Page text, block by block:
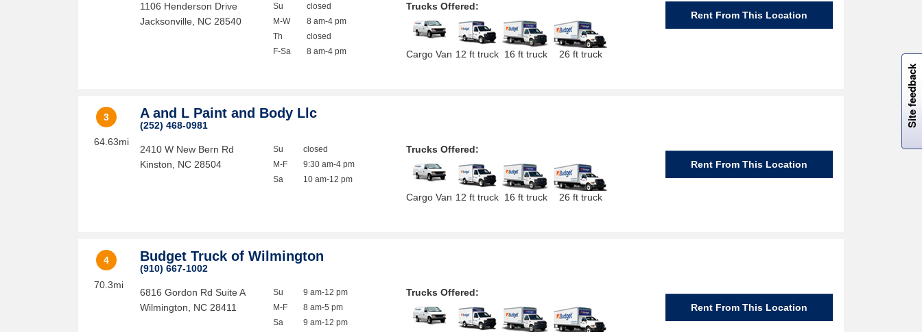
1106 Henderson Drive
Jacksonville NC 28540
Su
M-W
Th
F-Sa
closed
8 am-4 pm
closed
8 am-4 pm
Trucks Offered:
Cargo Van 12 ft truck 16 ft truck 26 ft truck
Rent From This Location
3
64.63mi
A and L Paint and Body Llc
(252) 468-0981
2410 W New Bern Rd
Kinston
NC 28504
Su
M-F
Sa
closed
9:30 am-4 pm
10 am-12 pm
Trucks Offered:
Cargo Van 12 ft truck 16 ft truck 26 ft truck
Rent From This Location
4
70.3mi
Budget Truck of Wilmington
(910) 667-1002
6816 Gordon Rd Suite A
Wilmington
NC 28411
Su
M-F
Sa
9 am-12 pm
8 am-5 pm
9 am-12 pm
Trucks Offered:
Rent From This Location
Site feedback
W
i
l
l
p
e
e
w
i
n
o